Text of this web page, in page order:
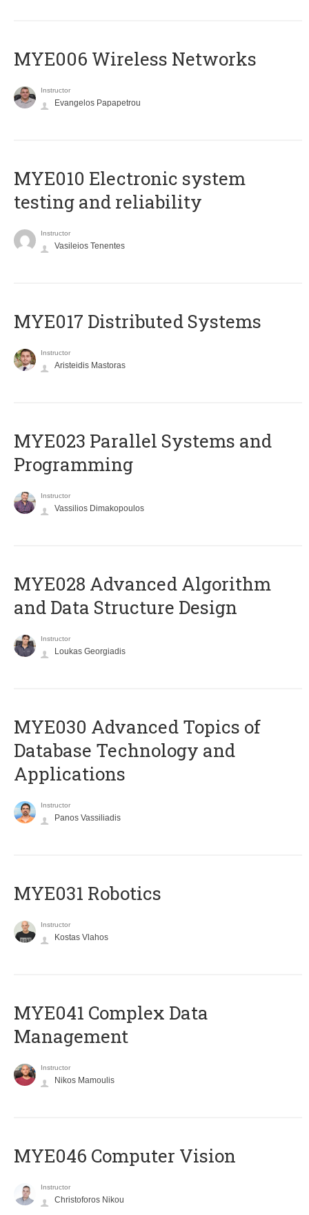
MYE006 Wireless Networks
Instructor
Evangelos Papapetrou
MYE010 Electronic system
testing and reliability
Instructor
Vasileios Tenentes
MYE017 Distributed Systems
Instructor
Aristeidis Mastoras
MYE023 Parallel Systems and
Programming
Instructor
Vassilios Dimakopoulos
MYE028 Advanced Algorithm
and Data Structure Design
Instructor
Loukas Georgiadis
MYE030 Advanced Topics of
Database Technology and
Applications
Instructor
Panos Vassiliadis
MYE031 Robotics
Instructor
Kostas Vlahos
MYE041 Complex Data
Management
Instructor
Nikos Mamoulis
MYE046 Computer Vision
Instructor
Christoforos Nikou